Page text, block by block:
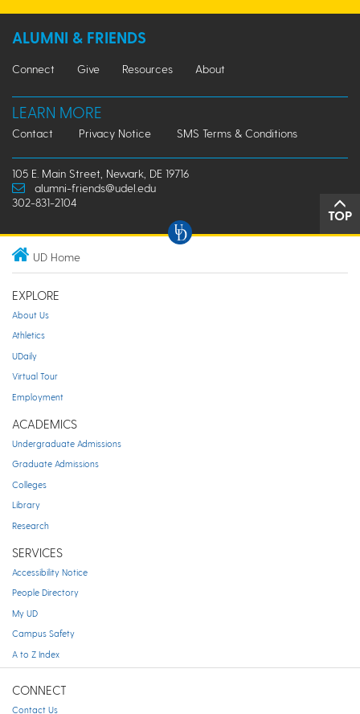
ALUMNI & FRIENDS
Connect Give Resources About
LEARN MORE
Contact Privacy Notice SMS Terms & Conditions
105 E. Main Street, Newark, DE 19716
alumni-friends@udel.edu
302-831-2104
TOP
UD Home
EXPLORE
About Us
Athletics
UDaily
Virtual Tour
Employment
ACADEMICS
Undergraduate Admissions
Graduate Admissions
Colleges
Library
Research
SERVICES
Accessibility Notice
People Directory
My UD
Campus Safety
A to Z Index
CONNECT
Contact Us